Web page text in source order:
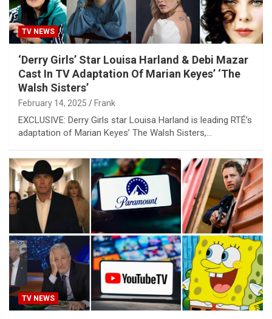
TV NEWS
‘Derry Girls’ Star Louisa Harland & Debi Mazar
Cast In TV Adaptation Of Marian Keyes’ ‘The
Walsh Sisters’
February 14, 2025 Frank
EXCLUSIVE: Derry Girls star Louisa Harland is leading RTÉ’s
adaptation of Marian Keyes’ The Walsh Sisters,…
TV NEWS